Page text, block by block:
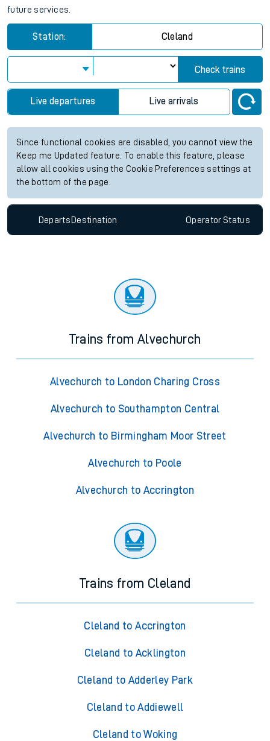
future services.
Station: Cleland
Check trains
Live departures Live arrivals
Since functional cookies are disabled, you cannot view the
Keep me Updated feature. To enable this feature, please
allow all cookies using the Cookie Preferences settings at
the bottom of the page.
Departs Destination OperatorStatus
Trains from Alvechurch
Alvechurch to London Charing Cross
Alvechurch to Southampton Central
Alvechurch to Birmingham Moor Street
Alvechurch to Poole
Alvechurch to Accrington
Trains from Cleland
Cleland to Accrington
Cleland to Acklington
Cleland to Adderley Park
Cleland to Addiewell
Cleland to Woking